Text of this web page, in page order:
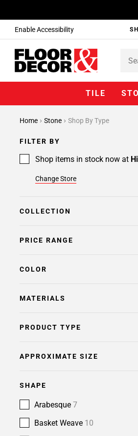
Enable Accessibility
TILE
Home Stone Shop By Type
FILTER BY
Shop items in stock now at
Change Store
COLLECTION
PRICE RANGE
COLOR
MATERIALS
PRODUCT TYPE
APPROXIMATE SIZE
SHAPE
Arabesque 7
Basket Weave 10